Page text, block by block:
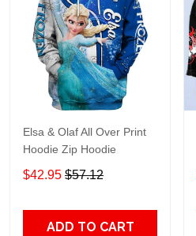
Elsa & Olaf All Over Print
Hoodie Zip Hoodie
$42.95 $57.12
ADD TO CART